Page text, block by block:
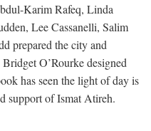
Karim Rafeq, Linda
Lee Cassanelli, Salim
prepared the city and
O’Rourke designed
has seen the light of day is
support of Ismat Atireh.